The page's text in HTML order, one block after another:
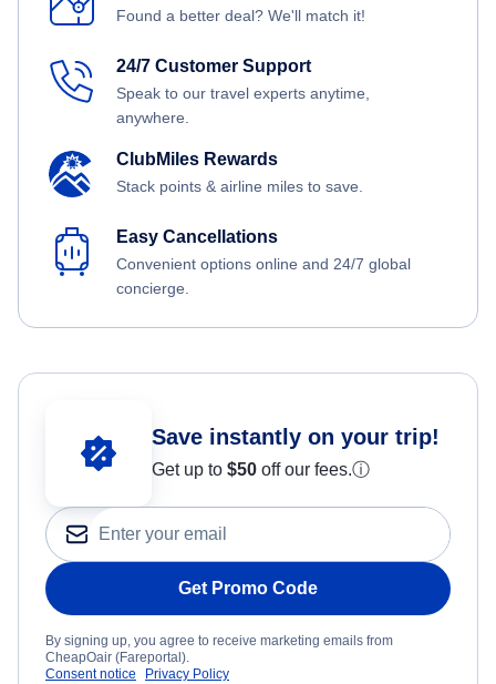
Found a better deal? We'll match it!
24/7 Customer Support
Speak to our travel experts anytime,
anywhere.
ClubMiles Rewards
Stack points & airline miles to save.
Easy Cancellations
Convenient options online and 24/7 global
concierge.
Save instantly on your trip!
Get up to $50 off our fees.ⓘ
Get Promo Code
By signing up, you agree to receive marketing emails from
CheapOair (Fareportal).
Consent notice
Privacy Policy